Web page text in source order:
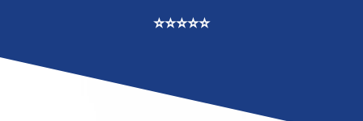
⭐⭐⭐⭐⭐